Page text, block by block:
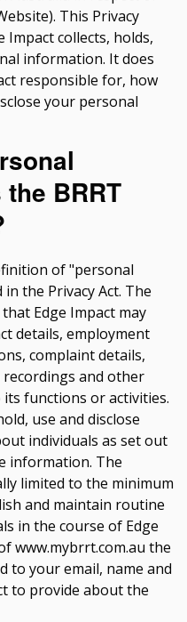
This Privacy
Impact collects, holds,
information. It does
responsible for, how
your personal
BRRT
of "personal
the Privacy Act. The
Edge Impact may
details, employment
complaint details,
and other
functions or activities.
use and disclose
individuals as set out
information. The
limited to the minimum
and maintain routine
in the course of Edge
www.mybrrt.com.au the
to your email, name and
to provide about the